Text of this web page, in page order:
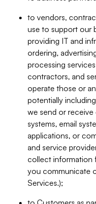
to vendors,
use to support our
providing IT and
ordering,
processing
contractors, and
operate those or
potentially
we send or
systems, email
applications, or
and service
collect information
you communicate
Services.);